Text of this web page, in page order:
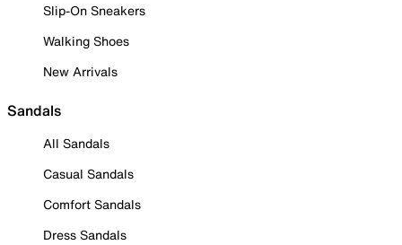
Slip-On Sneakers
Walking Shoes
New Arrivals
Sandals
All Sandals
Casual Sandals
Comfort Sandals
Dress Sandals